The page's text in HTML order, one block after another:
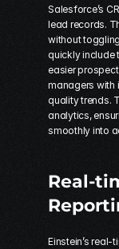
Salesforce’s
lead records.
without
quickly include
easier
managers with
quality trends.
analytics,
smoothly into
Real-
Einstein’s